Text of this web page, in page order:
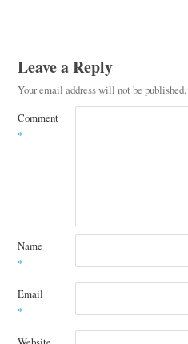
Leave a Reply
Your email address will not be published.
Comment
*
Name
*
Email
*